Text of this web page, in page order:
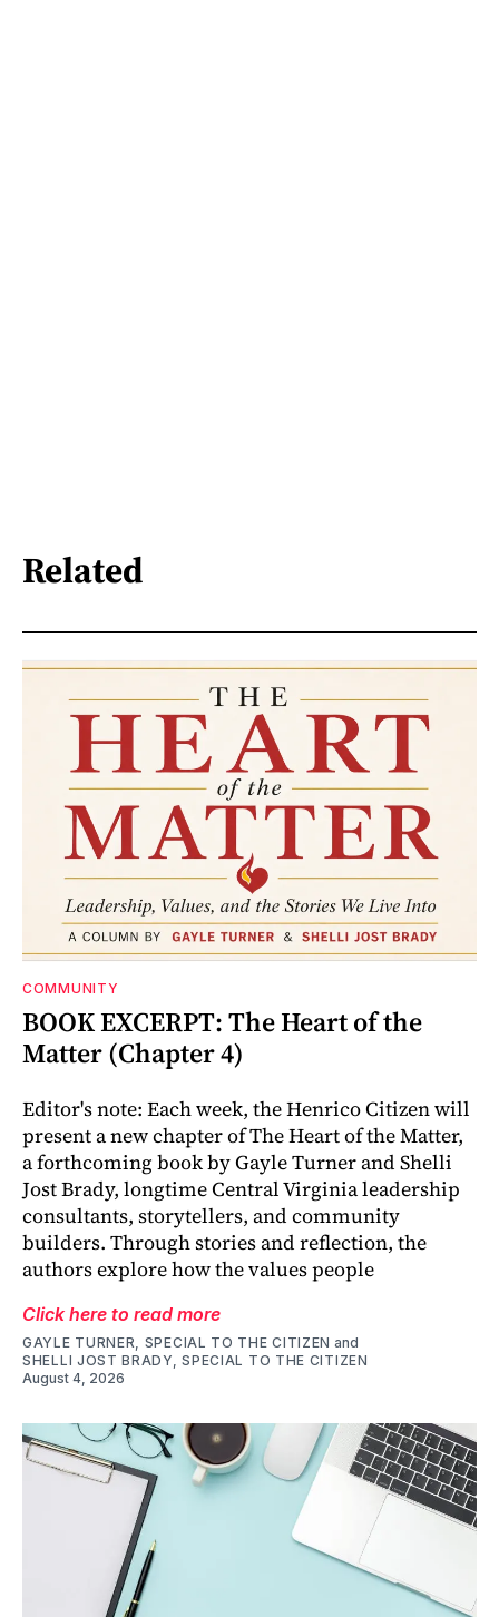
Related
COMMUNITY
BOOK EXCERPT: The Heart of the
Matter (Chapter 4)
Editor's note: Each week, the Henrico Citizen will
present a new chapter of The Heart of the Matter,
a forthcoming book by Gayle Turner and Shelli
Jost Brady, longtime Central Virginia leadership
consultants, storytellers, and community
builders. Through stories and reflection, the
authors explore how the values people
Click here to read more
GAYLE TURNER, SPECIAL TO THE CITIZEN and
SHELLI JOST BRADY, SPECIAL TO THE CITIZEN
August 4, 2026